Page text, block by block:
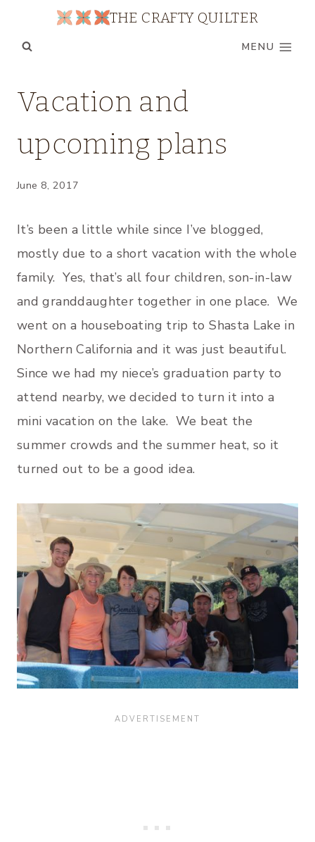
THE CRAFTY QUILTER
MENU
Vacation and
upcoming plans
June 8, 2017
It’s been a little while since I’ve blogged,
mostly due to a short vacation with the whole
family. Yes, that’s all four children, son-in-law
and granddaughter together in one place. We
went on a houseboating trip to Shasta Lake in
Northern California and it was just beautiful.
Since we had my niece’s graduation party to
attend nearby, we decided to turn it into a
mini vacation on the lake. We beat the
summer crowds and the summer heat, so it
turned out to be a good idea.